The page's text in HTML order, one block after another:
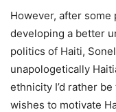
However, after
developing a better
politics of Haiti, Sonel
unapologetically
ethnicity I’d rather
wishes to motivate